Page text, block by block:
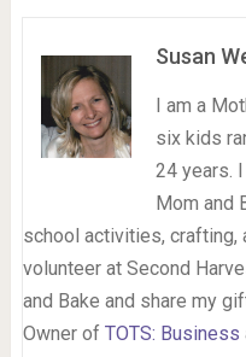
Susan
I am a
six kids
24 years.
Mom and
school activities, crafting,
volunteer at Second
and Bake and share my
Owner of TOTS: Business